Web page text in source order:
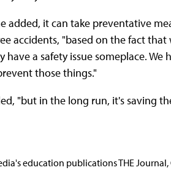
added, it can take preventative
accidents, "based on the fact that
a safety issue someplace. We
those things."
"but in the long run, it's saving
education publications THE Journal,